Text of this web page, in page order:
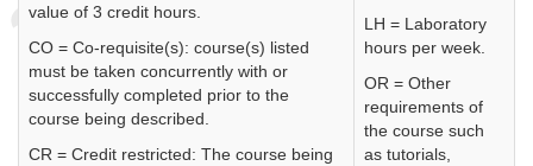
value of 3 credit hours.
CO = Co-requisite(s): course(s) listed
must be taken concurrently with or
successfully completed prior to the
course being described.
CR = Credit restricted: The course being
LH = Laboratory
hours per week.
OR = Other
requirements of
the course such
as tutorials,